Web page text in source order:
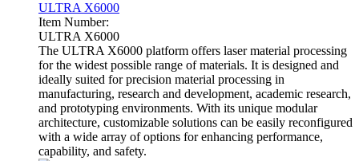
ULTRA X6000
Item Number:
ULTRA X6000
The ULTRA X6000 platform offers laser material processing
for the widest possible range of materials. It is designed and
ideally suited for precision material processing in
manufacturing, research and development, academic research,
and prototyping environments. With its unique modular
architecture, customizable solutions can be easily reconfigured
with a wide array of options for enhancing performance,
capability, and safety.